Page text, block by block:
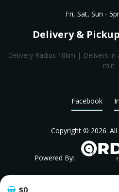
Fri, Sat, Sun -
Delivery &
Delivery Radius 10km | Delivers
min
Facebook
Copyright © 2026. All
Powered By: